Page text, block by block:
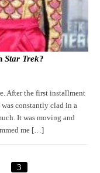
Star Trek?
After the first installment
was constantly clad in a
It was moving and
me […]
3